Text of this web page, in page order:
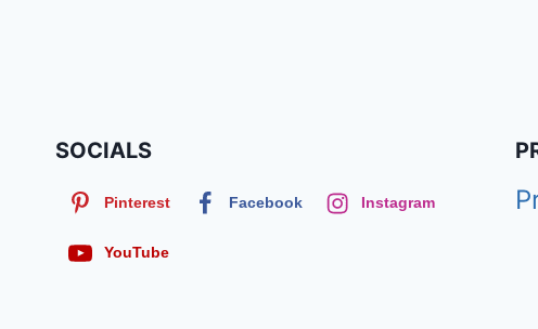
SOCIALS
Pinterest Facebook Instagram
YouTube